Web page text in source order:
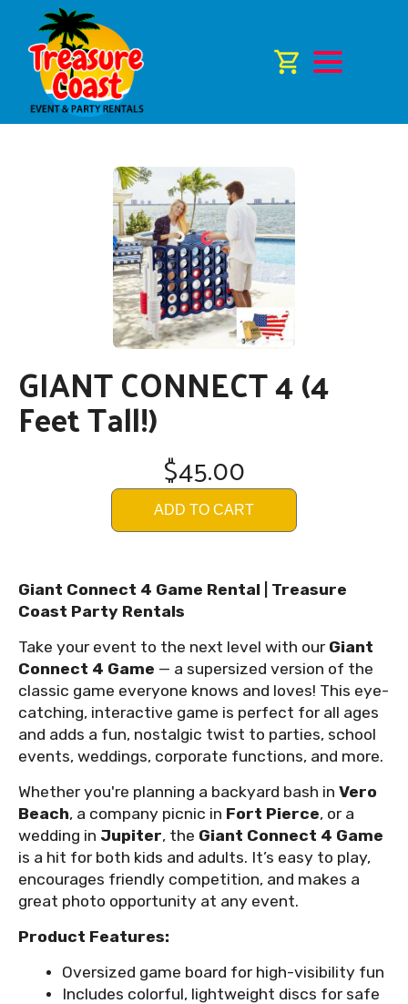
GIANT CONNECT 4 (4
Feet Tall!)
$45.00
ADD TO CART
Giant Connect 4 Game Rental | Treasure
Coast Party Rentals
Take your event to the next level with our Giant
Connect 4 Game — a supersized version of the
classic game everyone knows and loves! This eye-
catching, interactive game is perfect for all ages
and adds a fun, nostalgic twist to parties, school
events, weddings, corporate functions, and more.
Whether you're planning a backyard bash in Vero
Beach, a company picnic in Fort Pierce, or a
wedding in Jupiter, the Giant Connect 4 Game
is a hit for both kids and adults. It’s easy to play,
encourages friendly competition, and makes a
great photo opportunity at any event.
Product Features:
Oversized game board for high-visibility fun
Includes colorful, lightweight discs for safe